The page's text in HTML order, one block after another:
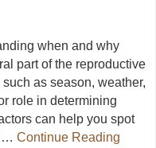
when and why
part of the reproductive
as season, weather,
role in determining
can help you spot
Continue Reading